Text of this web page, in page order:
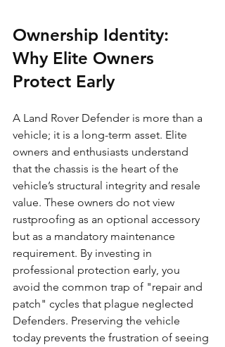
Ownership Identity:
Why Elite Owners
Protect Early
A Land Rover Defender is more than a
vehicle; it is a long-term asset. Elite
owners and enthusiasts understand
that the chassis is the heart of the
vehicle’s structural integrity and resale
value. These owners do not view
rustproofing as an optional accessory
but as a mandatory maintenance
requirement. By investing in
professional protection early, you
avoid the common trap of "repair and
patch" cycles that plague neglected
Defenders. Preserving the vehicle
today prevents the frustration of seeing